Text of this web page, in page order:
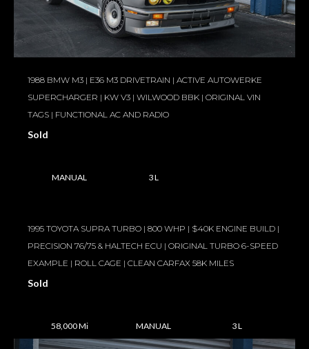
1988 BMW M3 | E36 M3 DRIVETRAIN | ACTIVE AUTOWERKE
SUPERCHARGER | KW V3 | WILWOOD BBK | ORIGINAL VIN
TAGS | FUNCTIONAL AC AND RADIO
Sold
MANUAL 3 L
1995 TOYOTA SUPRA TURBO | 800 WHP | $40K ENGINE BUILD |
PRECISION 76/75 & HALTECH ECU | ORIGINAL TURBO 6-SPEED
EXAMPLE | ROLL CAGE | CLEAN CARFAX 58K MILES
Sold
58,000 Mi MANUAL 3 L